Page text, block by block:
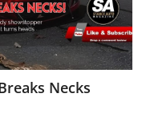
Necks